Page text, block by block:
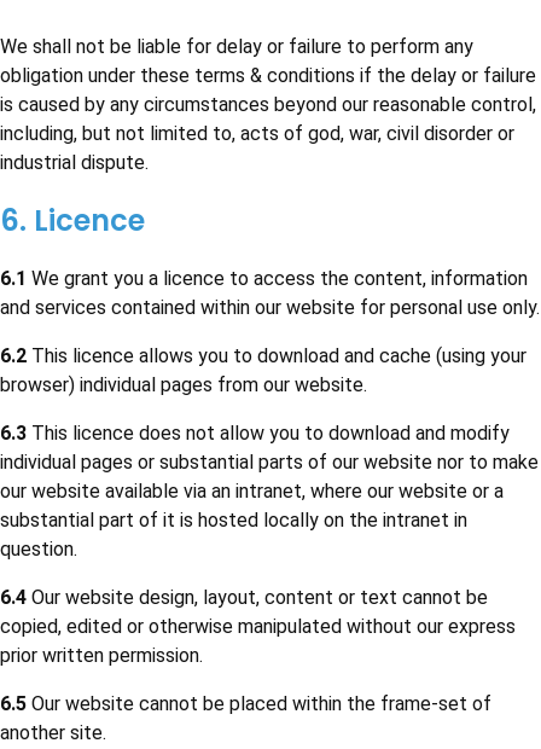
We shall not be liable for delay or failure to perform any
obligation under these terms & conditions if the delay or failure
is caused by any circumstances beyond our reasonable control,
including, but not limited to, acts of god, war, civil disorder or
industrial dispute.
6. Licence
6.1 We grant you a licence to access the content, information
and services contained within our website for personal use only.
6.2 This licence allows you to download and cache (using your
browser) individual pages from our website.
6.3 This licence does not allow you to download and modify
individual pages or substantial parts of our website nor to make
our website available via an intranet, where our website or a
substantial part of it is hosted locally on the intranet in
question.
6.4 Our website design, layout, content or text cannot be
copied, edited or otherwise manipulated without our express
prior written permission.
6.5 Our website cannot be placed within the frame-set of
another site.